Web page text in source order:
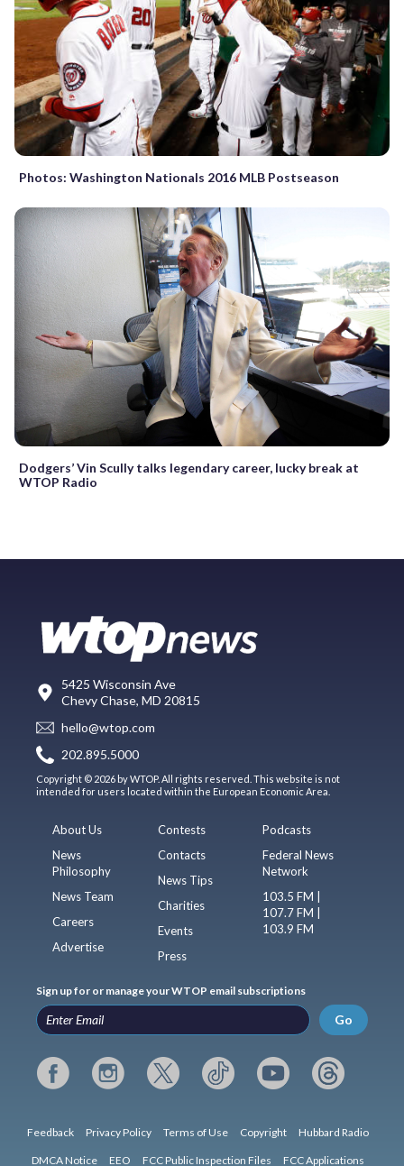
Photos: Washington Nationals 2016 MLB Postseason
Dodgers’ Vin Scully talks legendary career, lucky break at
WTOP Radio
5425 Wisconsin Ave
Chevy Chase, MD 20815
hello@wtop.com
202.895.5000
Copyright © 2026 by WTOP. All rights reserved. This website is not
intended for users located within the European Economic Area.
About Us
News
Philosophy
News Team
Careers
Advertise
Contests
Contacts
News Tips
Charities
Events
Press
Podcasts
Federal News
Network
103.5 FM |
107.7 FM |
103.9 FM
Sign up for or manage your WTOP email subscriptions
Go
Feedback Privacy Policy Terms of Use Copyright Hubbard Radio
DMCA Notice EEO FCC Public Inspection Files FCC Applications